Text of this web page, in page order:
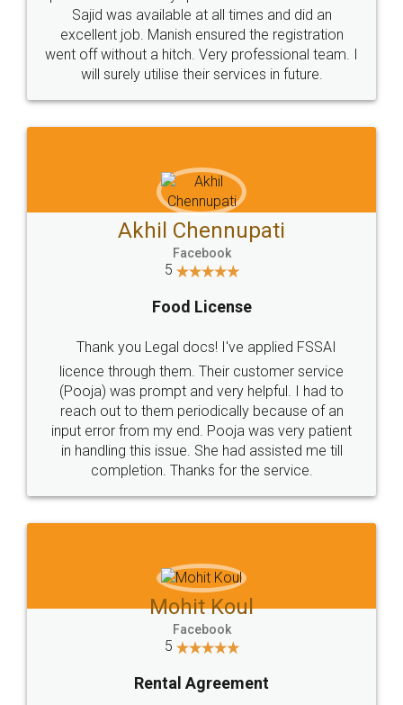
Call us at
+91 9022-1199-22
Sitemap Shipping Policy Terms & Conditions